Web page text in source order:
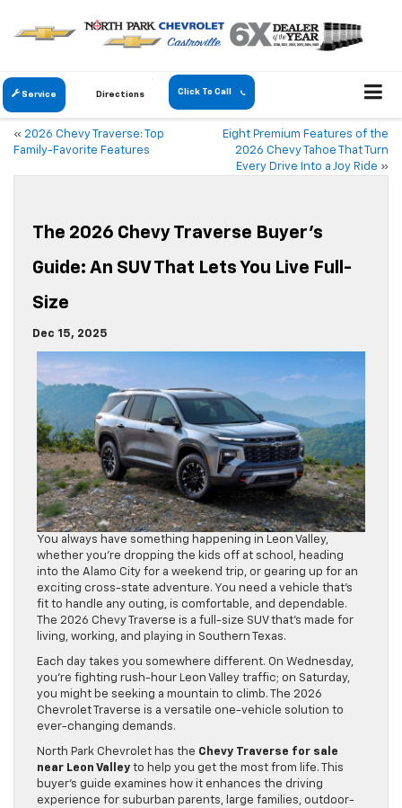
Service Directions Click To Call
« 2026 Chevy Traverse: Top
Family-Favorite Features
Eight Premium Features of the
2026 Chevy Tahoe That Turn
Every Drive Into a Joy Ride »
The 2026 Chevy Traverse Buyer’s
Guide: An SUV That Lets You Live Full-
Size
Dec 15, 2025
You always have something happening in Leon Valley,
whether you’re dropping the kids off at school, heading
into the Alamo City for a weekend trip, or gearing up for an
exciting cross-state adventure. You need a vehicle that’s
fit to handle any outing, is comfortable, and dependable.
The 2026 Chevy Traverse is a full-size SUV that’s made for
living, working, and playing in Southern Texas.
Each day takes you somewhere different. On Wednesday,
you’re fighting rush-hour Leon Valley traffic; on Saturday,
you might be seeking a mountain to climb. The 2026
Chevrolet Traverse is a versatile one-vehicle solution to
ever-changing demands.
North Park Chevrolet has the Chevy Traverse for sale
near Leon Valley to help you get the most from life. This
buyer’s guide examines how it enhances the driving
experience for suburban parents, large families, outdoor-